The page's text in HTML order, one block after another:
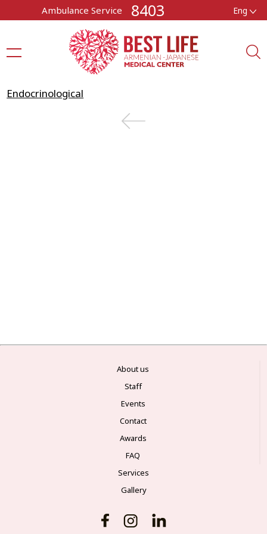
Ambulance Service 8403 Eng
Endocrinological
About us
Staff
Events
Contact
Awards
FAQ
Services
Gallery